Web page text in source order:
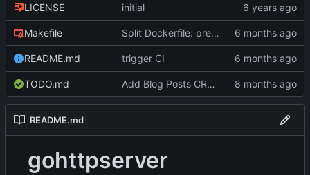
LICENSE initial
Makefile Split Dockerfile: pre-built golangci-lint stage for faster CI (
README.md trigger CI
TODO.md Add Blog Posts CRUD with SQLite
README.md
gohttpserver